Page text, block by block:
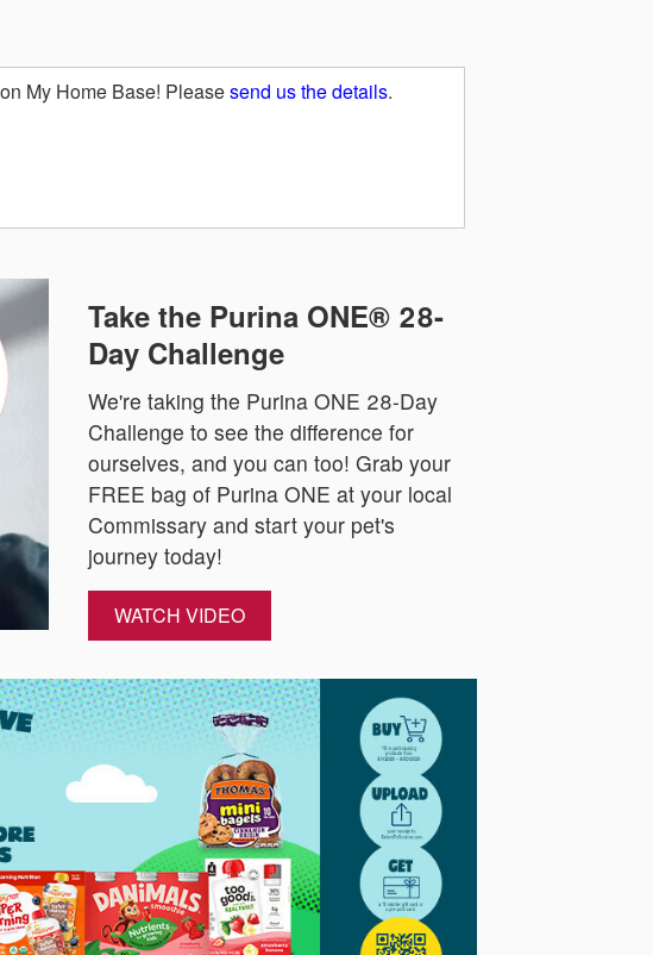
My Home Base! Pleasesend us the details.
Take the Purina ONE® 28-
Day Challenge
We're taking the Purina ONE 28-Day
Challenge to see the difference for
ourselves, and you can too! Grab your
FREE bag of Purina ONE at your local
Commissary and start your pet's
journey today!
WATCH VIDEO